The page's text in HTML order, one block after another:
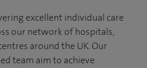
excellent individual care
our network of hospitals,
around the UK. Our
team aim to achieve